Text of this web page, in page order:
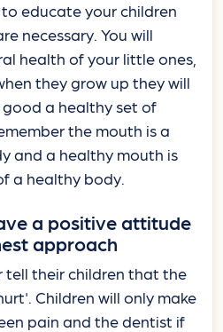
educate your children
necessary. You will
health of your little ones,
they grow up they will
a healthy set of
the mouth is a
and a healthy mouth is
a healthy body.
a positive attitude
approach
tell their children that the
Children will only make
pain and the dentist if